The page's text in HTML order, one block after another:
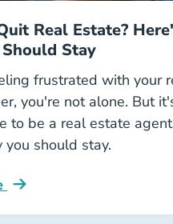
Real Estate?
Stay
frustrated with your
you're not alone. But
to be a real estate
you should stay.
Your Real Estate